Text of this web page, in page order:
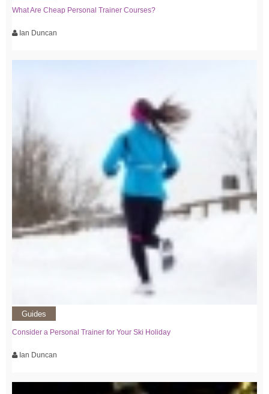
What Are Cheap Personal Trainer Courses?
Ian Duncan
Guides
Consider a Personal Trainer for Your Ski Holiday
Ian Duncan